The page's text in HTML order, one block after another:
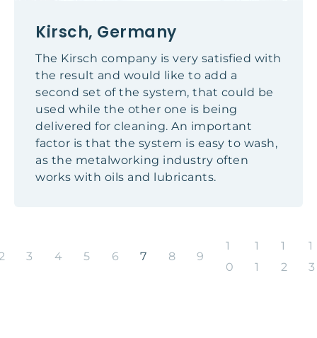
Kirsch, Germany
The Kirsch company is very satisfied with
the result and would like to add a
second set of the system, that could be
used while the other one is being
delivered for cleaning. An important
factor is that the system is easy to wash,
as the metalworking industry often
works with oils and lubricants.
3 4 5 6 7 8 9
1
0
1
1
1
2
1
3